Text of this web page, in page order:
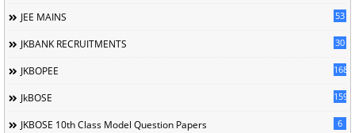
JEE MAINS 53
JKBANK RECRUITMENTS 30
JKBOPEE 168
JkBOSE 1596
JKBOSE 10th Class Model Question Papers 6